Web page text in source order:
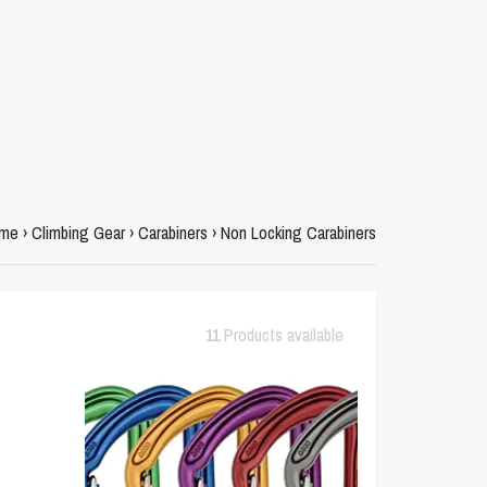
›Climbing Gear›Carabiners ›Non Locking Carabiners
11Products available